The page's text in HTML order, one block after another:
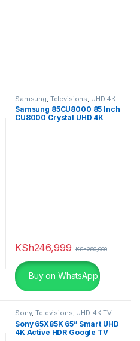
Samsung Televisions UHD 4K
TV
Samsung 85CU8000 85 Inch
CU8000 Crystal UHD 4K
KSh246,999 KSh280,000
Buy on WhatsApp.
Sony,Televisions, UHD 4K TV
Sony 65X85K 65” Smart UHD
4K Active HDR Google TV